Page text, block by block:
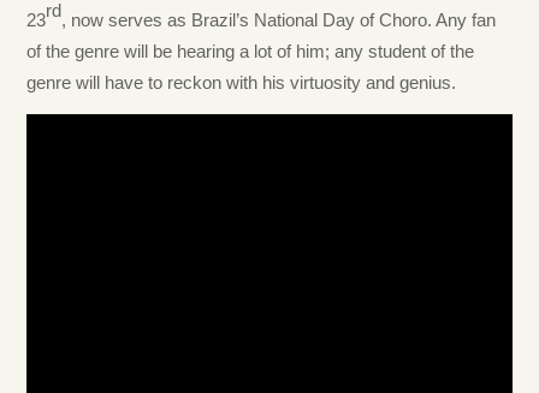
23rd, now serves as Brazil’s National Day of Choro. Any fan
of the genre will be hearing a lot of him; any student of the
genre will have to reckon with his virtuosity and genius.